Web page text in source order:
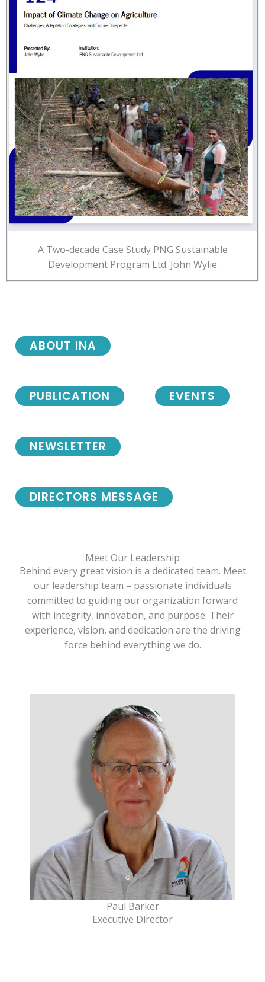
A Two-decade Case Study PNG Sustainable
Development Program Ltd. John Wylie
NEWSLETTER
DIRECTORS MESSAGE
ABOUT INA
PUBLICATION EVENTS
Meet Our Leadership
Behind every great vision is a dedicated team. Meet
our leadership team – passionate individuals
committed to guiding our organization forward
with integrity, innovation, and purpose. Their
experience, vision, and dedication are the driving
force behind everything we do.
Paul Barker
Executive Director